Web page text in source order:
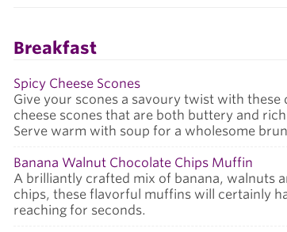
Breakfast
Spicy Cheese Scones
Give your scones a savoury twist with these
cheese scones that are both buttery and rich
Serve warm with soup for a wholesome
Banana Walnut Chocolate Chips Muffin
A brilliantly crafted mix of banana, walnuts
chips, these flavorful muffins will certainly
reaching for seconds.